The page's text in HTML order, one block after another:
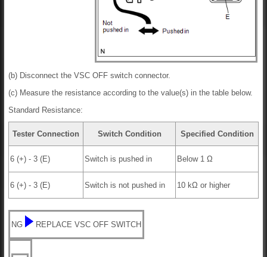
(b) Disconnect the VSC OFF switch connector.
(c) Measure the resistance according to the value(s) in the table below.
Standard Resistance:
Tester Connection Switch Condition Specified Condition
6 (+) - 3 (E) Switch is pushed in Below 1 Ω
6 (+) - 3 (E) Switch is not pushed in 10 kΩ or higher
NG REPLACE VSC OFF SWITCH